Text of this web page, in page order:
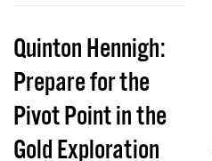
Quinton Hennigh:
Prepare for the
Pivot Point in the
Gold Exploration